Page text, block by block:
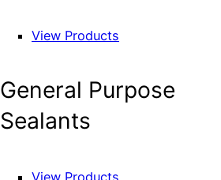
View Products
General Purpose
Sealants
View Products